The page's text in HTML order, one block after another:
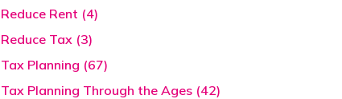
Reduce Rent (4)
Reduce Tax (3)
Tax Planning (67)
Tax Planning Through the Ages (42)